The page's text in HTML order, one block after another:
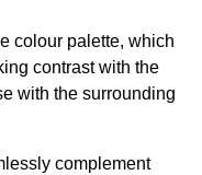
colour palette, which
contrast with the
with the surrounding
complement